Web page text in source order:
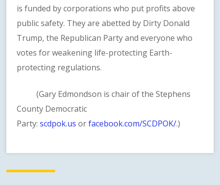
is funded by corporations who put profits above
public safety. They are abetted by Dirty Donald
Trump, the Republican Party and everyone who
votes for weakening life-protecting Earth-
protecting regulations.
(Gary Edmondson is chair of the Stephens
County Democratic
Party:scdpok.us orfacebook.com/SCDPOK/.)